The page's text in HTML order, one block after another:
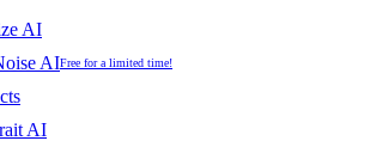
AI
AIFree for a limited time!
AI